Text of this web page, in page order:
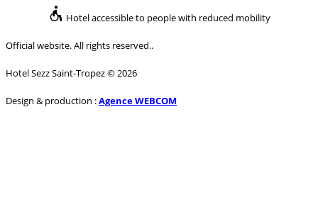
Hotel accessible to people with reduced mobility
Official website. All rights reserved..
Hotel Sezz Saint-Tropez © 2026
Design & production :Agence WEBCOM